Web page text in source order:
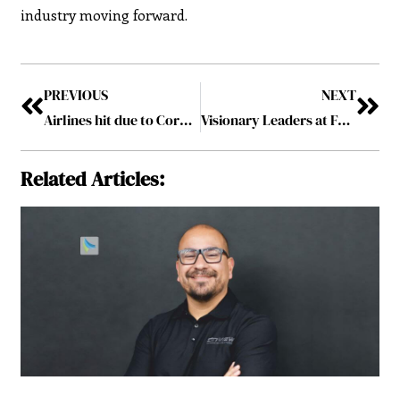
industry moving forward.
PREVIOUS
Airlines hit due to Coronavirus, 25 passengers on a 256 passengers
NEXT
Visionary Leaders at Forefront of Entrepreneurship March2020
Related Articles: